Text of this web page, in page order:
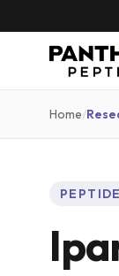
Home/